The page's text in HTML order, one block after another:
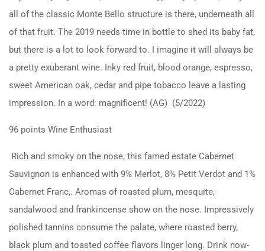
all of the classic Monte Bello structure is there, underneath all
of that fruit. The 2019 needs time in bottle to shed its baby fat,
but there is a lot to look forward to. I imagine it will always be
a pretty exuberant wine. Inky red fruit, blood orange, espresso,
sweet American oak, cedar and pipe tobacco leave a lasting
impression. In a word: magnificent! (AG) (5/2022)
96 points Wine Enthusiast
Rich and smoky on the nose, this famed estate Cabernet
Sauvignon is enhanced with 9% Merlot, 8% Petit Verdot and 1%
Cabernet Franc,. Aromas of roasted plum, mesquite,
sandalwood and frankincense show on the nose. Impressively
polished tannins consume the palate, where roasted berry,
black plum and toasted coffee flavors linger long. Drink now-